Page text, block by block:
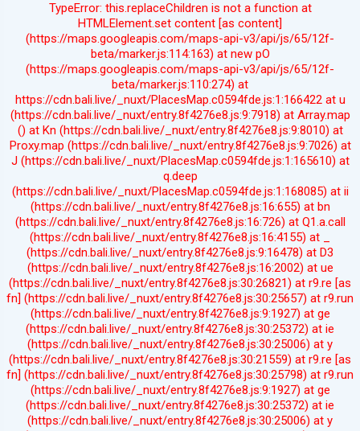
TypeError: this.replaceChildren is not a function at
HTMLElement.set content [as content]
(https://maps.googleapis.com/maps-api-v3/api/js/65/12f-
beta/marker.js:114:163) at new pO
(https://maps.googleapis.com/maps-api-v3/api/js/65/12f-
beta/marker.js:110:274) at
https://cdn.bali.live/_nuxt/PlacesMap.c0594fde.js:1:166422 at u
(https://cdn.bali.live/_nuxt/entry.8f4276e8.js:9:7918) at Array.map
() at Kn (https://cdn.bali.live/_nuxt/entry.8f4276e8.js:9:8010) at
Proxy.map (https://cdn.bali.live/_nuxt/entry.8f4276e8.js:9:7026) at
J (https://cdn.bali.live/_nuxt/PlacesMap.c0594fde.js:1:165610) at
q.deep
(https://cdn.bali.live/_nuxt/PlacesMap.c0594fde.js:1:168085) at ii
(https://cdn.bali.live/_nuxt/entry.8f4276e8.js:16:655) at bn
(https://cdn.bali.live/_nuxt/entry.8f4276e8.js:16:726) at Q1.a.call
(https://cdn.bali.live/_nuxt/entry.8f4276e8.js:16:4155) at _
(https://cdn.bali.live/_nuxt/entry.8f4276e8.js:9:16478) at D3
(https://cdn.bali.live/_nuxt/entry.8f4276e8.js:16:2002) at ue
(https://cdn.bali.live/_nuxt/entry.8f4276e8.js:30:26821) at r9.re [as
fn] (https://cdn.bali.live/_nuxt/entry.8f4276e8.js:30:25657) at r9.run
(https://cdn.bali.live/_nuxt/entry.8f4276e8.js:9:1927) at ge
(https://cdn.bali.live/_nuxt/entry.8f4276e8.js:30:25372) at ie
(https://cdn.bali.live/_nuxt/entry.8f4276e8.js:30:25006) at y
(https://cdn.bali.live/_nuxt/entry.8f4276e8.js:30:21559) at r9.re [as
fn] (https://cdn.bali.live/_nuxt/entry.8f4276e8.js:30:25798) at r9.run
(https://cdn.bali.live/_nuxt/entry.8f4276e8.js:9:1927) at ge
(https://cdn.bali.live/_nuxt/entry.8f4276e8.js:30:25372) at ie
(https://cdn.bali.live/_nuxt/entry.8f4276e8.js:30:25006) at y